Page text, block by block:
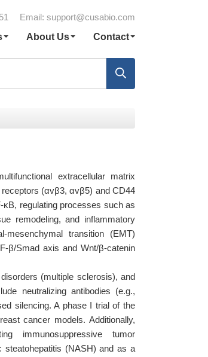
Email: support@cusabio.com
About Us Contact
extracellular matrix
(αvβ3, αvβ5) and CD44
regulating processes such as
remodeling, and inflammatory
mesenchymal transition (EMT)
β/Smad axis and Wnt/β-catenin
(multiple sclerosis), and
neutralizing antibodies (e.g.,
silencing. A phase I trial of the
cancer models. Additionally,
immunosuppressive tumor
steatohepatitis (NASH) and as a